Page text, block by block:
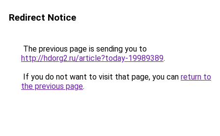
Redirect Notice
The previous page is sending you to
http://hdorg2.ru/article?today-19989389.
If you do not want to visit that page, you can return to
the previous page.